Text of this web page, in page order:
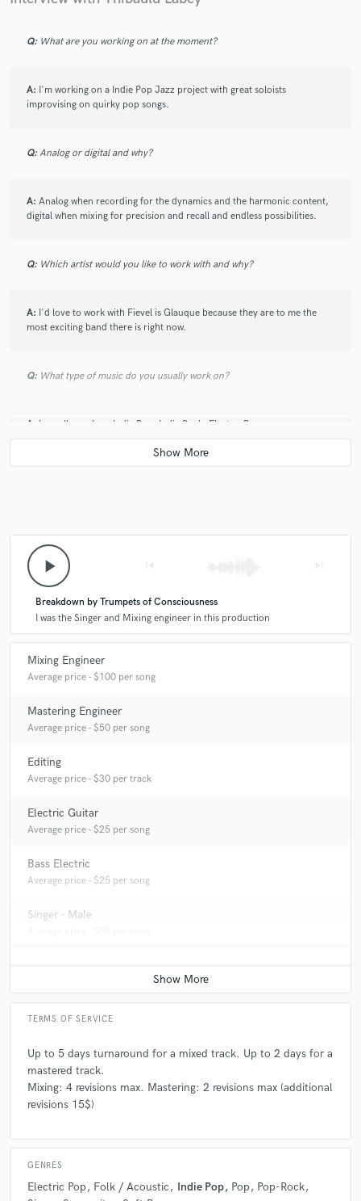
Q: What are you working on at the moment?
A: I'm working on a Indie Pop Jazz project with great soloists
improvising on quirky pop songs.
Q: Analog or digital and why?
A: Analog when recording for the dynamics and the harmonic content,
digital when mixing for precision and recall and endless possibilities.
Q: Which artist would you like to work with and why?
A: I'd love to work with Fievel is Glauque because they are to me the
most exciting band there is right now.
Q: What type of music do you usually work on?
A: I usually work on Indie Pop, Indie Rock, Electro-Pop.
A:I love the creative and musical approach of Dave Fridmann and
Kevin Parker to producing and mixing. I'm huge fan of Brian Wilson
and John Lennon as far as songwriting and arranging are concerned.
I'm in awe of Radiohead's capacity to popularize avant-garde music.
A:More often than not I co-produce/arrange and mix for clients.
play_arrow
Breakdown by Trumpets of Consciousness
I was the Singer and Mixing engineer in this production
Mixing Engineer
Average price - $100 per song
Mastering Engineer
Average price - $50 per song
Editing
Average price - $30 per track
Electric Guitar
Average price - $25 per song
Bass Electric
Average price - $25 per song
Singer - Male
TERMS OF SERVICE
Up to 5 days turnaround for a mixed track. Up to 2 days for a
mastered track.
Mixing: 4 revisions max. Mastering: 2 revisions max (additional
revisions 15$)
GENRES
Electric Pop Folk / Acoustic Indie Pop Pop
Pop-Rock